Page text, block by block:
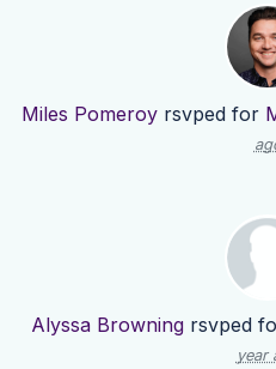
Miles Pomeroy rsvped for
Alyssa Browning rsvped
year